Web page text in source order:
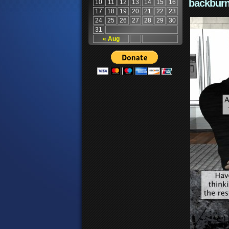
« Aug
10 11 12 13 14 15
16
17
18 19 20 21 22
23
24
25 26 27 28 29
30
31